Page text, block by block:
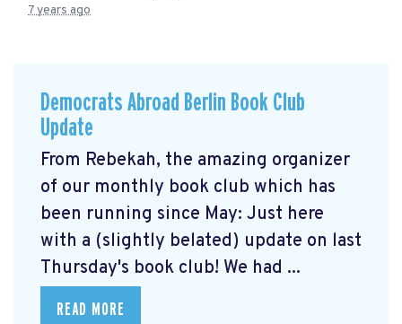
7 years ago
Democrats Abroad Berlin Book Club
Update
From Rebekah, the amazing organizer
of our monthly book club which has
been running since May: Just here
with a (slightly belated) update on last
Thursday's book club! We had ...
READ MORE